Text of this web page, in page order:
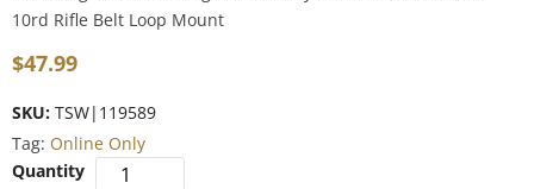
10rd Rifle Belt Loop Mount
$47.99
SKU: TSW|119589
Tag: Online Only